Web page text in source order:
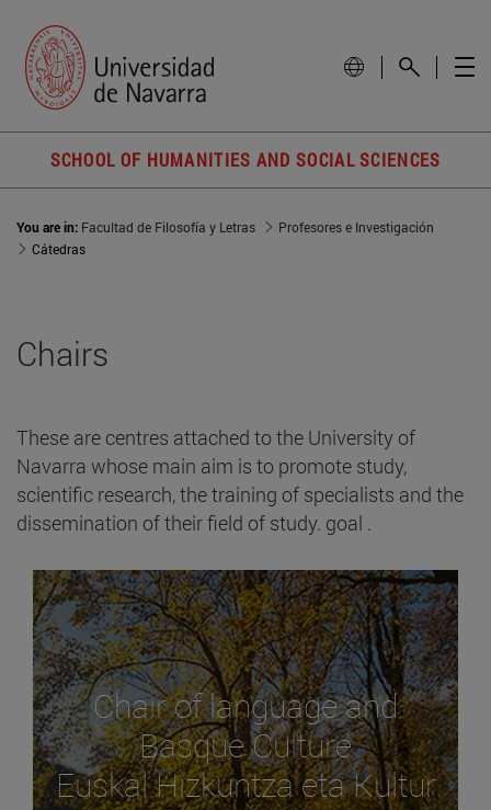
SCHOOL OF HUMANITIES AND SOCIAL SCIENCES
You are in: Facultad de Filosofía y Letras
Profesores e Investigación
Cátedras
Chairs
These are centres attached to the University of
Navarra whose main aim is to promote study,
scientific research, the training of specialists and the
dissemination of their field of study. goal .
Chair of language and
Basque Culture
Euskal Hizkuntza eta Kultur